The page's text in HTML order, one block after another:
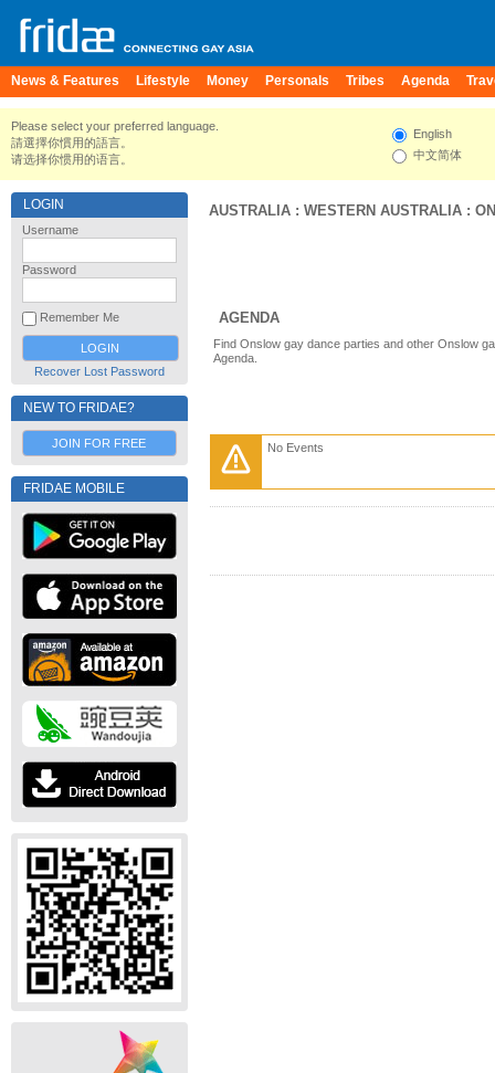
News & Features Lifestyle Money Personals Tribes Agenda
Please select your preferred language.
請選擇你慣用的語言。
请选择你惯用的语言。
English
中文简体
LOGIN
Username
Password
Remember Me
Recover Lost Password
NEW TO FRIDAE?
JOIN FOR FREE
FRIDAE MOBILE
AUSTRALIA : WESTERN AUSTRALIA :
AGENDA
Find Onslow gay dance parties and other Onslow
Agenda.
No Events